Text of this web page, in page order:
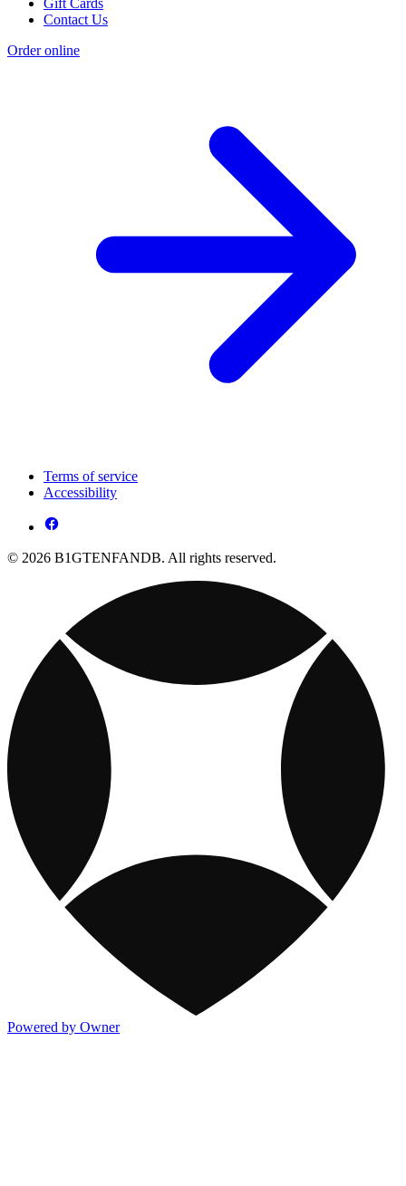
Gift Cards
Contact Us
Order online
Terms of service
Accessibility
© 2026 B1GTENFANDB. All rights reserved.
Powered by Owner